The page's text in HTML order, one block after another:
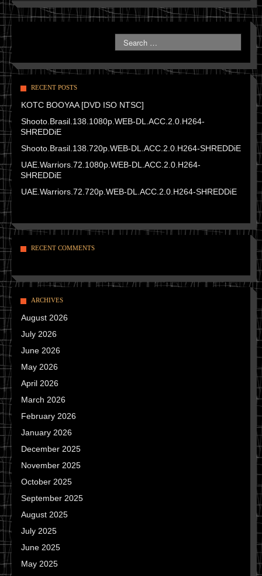
RECENT POSTS
KOTC BOOYAA [DVD ISO NTSC]
Shooto.Brasil.138.1080p.WEB-DL.ACC.2.0.H264-
SHREDDiE
Shooto.Brasil.138.720p.WEB-DL.ACC.2.0.H264-SHREDDiE
UAE.Warriors.72.1080p.WEB-DL.ACC.2.0.H264-
SHREDDiE
UAE.Warriors.72.720p.WEB-DL.ACC.2.0.H264-SHREDDiE
RECENT COMMENTS
ARCHIVES
August 2026
July 2026
June 2026
May 2026
April 2026
March 2026
February 2026
January 2026
December 2025
November 2025
October 2025
September 2025
August 2025
July 2025
June 2025
May 2025